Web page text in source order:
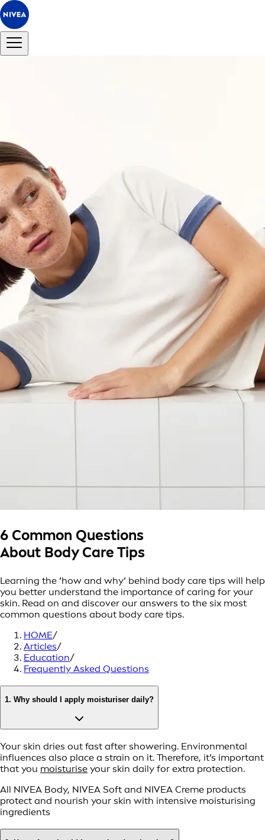
6 Common Questions
About Body Care Tips
Learning the ‘how and why’ behind body care tips will help
you better understand the importance of caring for your
skin. Read on and discover our answers to the six most
common questions about body care tips.
HOME/
Articles/
Education/
Frequently Asked Questions
1. Why should I apply moisturiser daily?
Your skin dries out fast after showering. Environmental
influences also place a strain on it. Therefore, it’s important
that you moisturise your skin daily for extra protection.
All NIVEA Body, NIVEA Soft and NIVEA Creme products
protect and nourish your skin with intensive moisturising
ingredients